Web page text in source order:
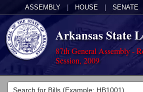
ASSEMBLY HOUSE SENATE
Arkansas State
87th General Assembly -
Session, 2009
Legislators